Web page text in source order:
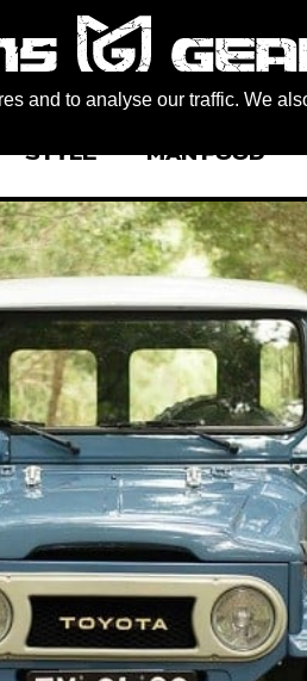
and to analyse our traffic. We
STYLE MAN FOOD